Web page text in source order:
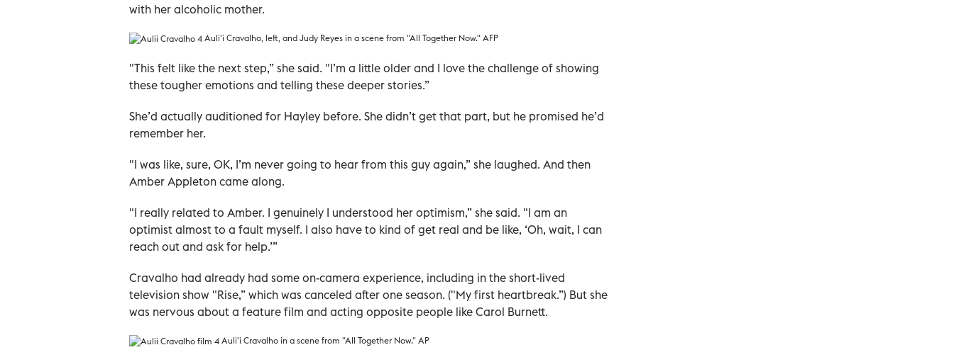
with her alcoholic mother.
Auli'i Cravalho, left, and Judy Reyes in a scene from "All Together Now." AFP
"This felt like the next step,” she said. "I’m a little older and I love the challenge of showing
these tougher emotions and telling these deeper stories.”
She’d actually auditioned for Hayley before. She didn’t get that part, but he promised he’d
remember her.
"I was like, sure, OK, I’m never going to hear from this guy again,” she laughed. And then
Amber Appleton came along.
"I really related to Amber. I genuinely I understood her optimism,” she said. "I am an
optimist almost to a fault myself. I also have to kind of get real and be like, ‘Oh, wait, I can
reach out and ask for help.’”
Cravalho had already had some on-camera experience, including in the short-lived
television show "Rise,” which was canceled after one season. ("My first heartbreak.”) But she
was nervous about a feature film and acting opposite people like Carol Burnett.
Auli'i Cravalho in a scene from "All Together Now." AP